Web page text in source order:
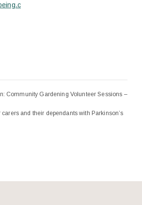
Community Gardening Volunteer Sessions –
and their dependants with Parkinson’s